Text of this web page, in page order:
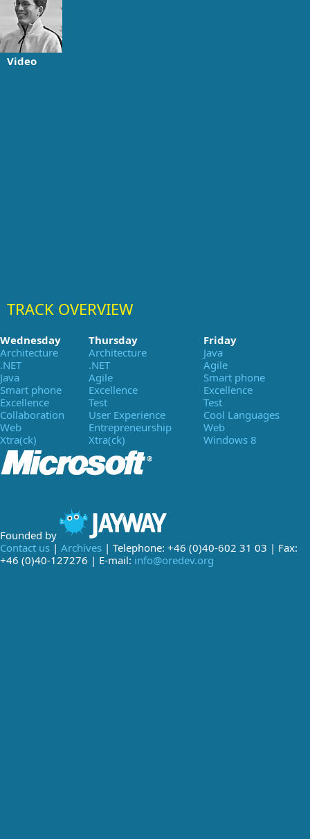
Video
TRACK OVERVIEW
Wednesday Thursday
Friday
Architecture
Architecture
Java
.NET
.NET
Agile
Java
Agile
Smart phone
Smart phone
Excellence
Excellence
Excellence
Test
Test
Collaboration
User Experience
Cool Languages
Web
Entrepreneurship
Web
Xtra(ck)
Xtra(ck) Windows 8
Founded by
Contact us | Archives | Telephone: +46 (0)40-602 31 03 | Fax:
+46 (0)40-127276 | E-mail: info@oredev.org